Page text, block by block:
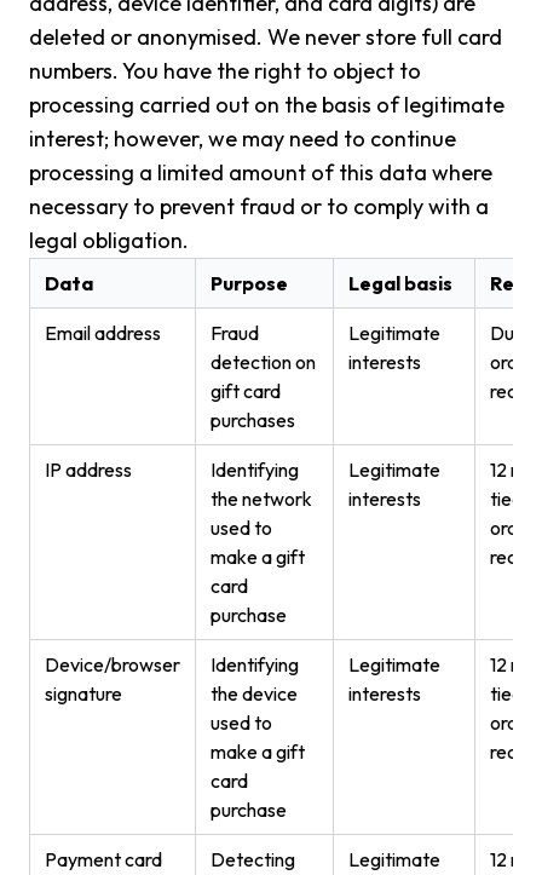
deleted or anonymised. We never store full card
numbers. You have the right to object to
processing carried out on the basis of legitimate
interest; however, we may need to continue
processing a limited amount of this data where
necessary to prevent fraud or to comply with a
legal obligation.
Data Purpose Legal basis
Email address
Fraud
detection on
gift card
purchases
Legitimate
interests
order
IP address
Identifying
the network
used to
make a gift
card
purchase
Legitimate
interests
12
tied
order
Device/browser
signature
Identifying
the device
used to
make a gift
card
purchase
Legitimate
interests
12
tied
order
Payment card Detecting Legitimate 12